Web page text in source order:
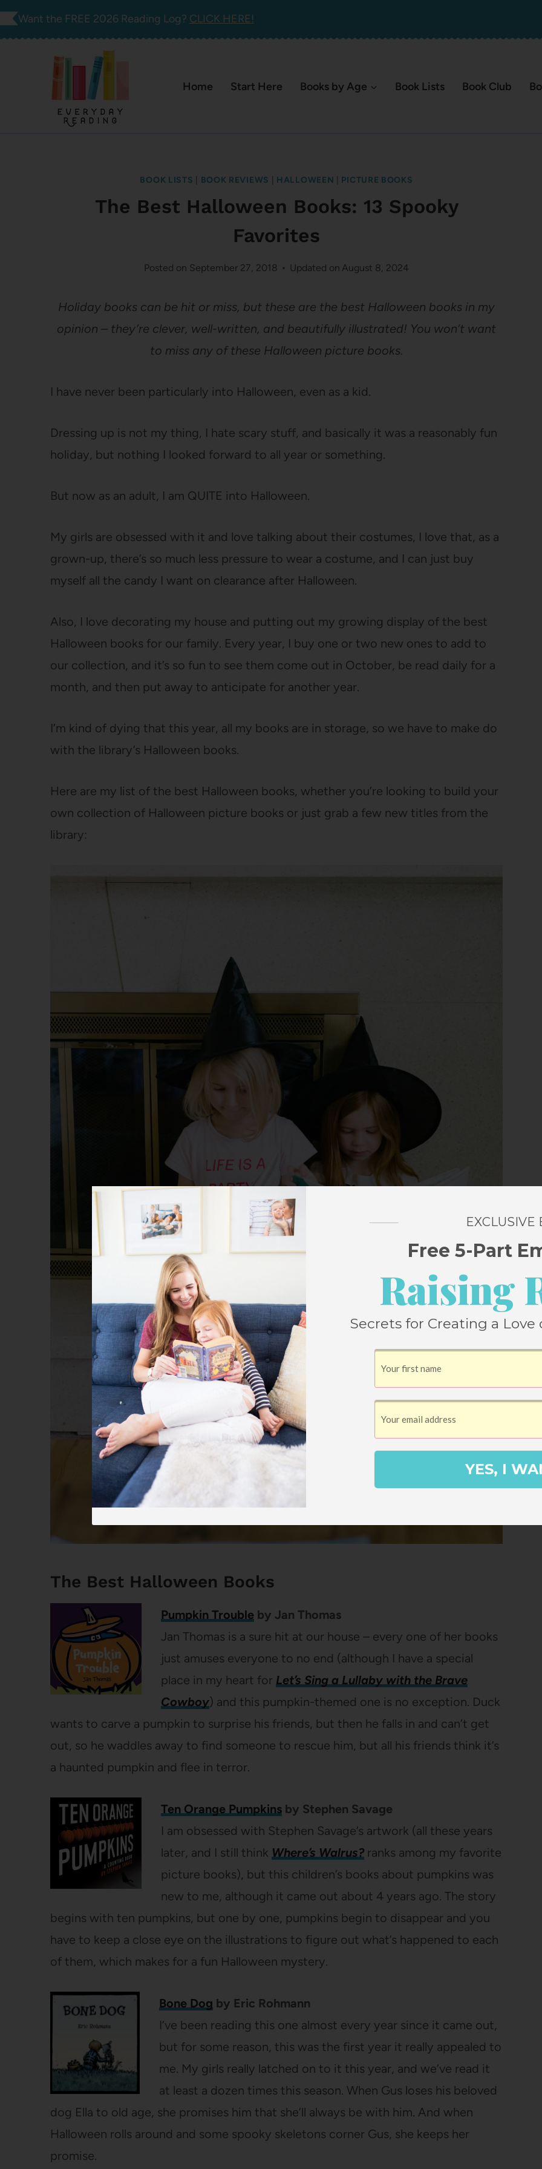
Skip
Want the FREE 2026 Reading Log? CLICK HERE!
Home Start Here Books by Age Book Lists Book Club
BOOK LISTS BOOK REVIEWS HALLOWEEN PICTURE BOOKS
The Best Halloween Books: 13 Spooky
Favorites
Posted on September 27, 2018 Updated on August 8, 2024
Holiday books can be hit or miss, but these are the best Halloween books in my
opinion – they’re clever, well-written, and beautifully illustrated! You won’t want
to miss any of these Halloween picture books.
I have never been particularly into Halloween, even as a kid.
Dressing up is not my thing, I hate scary stuff, and basically it was a reasonably fun
holiday, but nothing I looked forward to all year or something.
But now as an adult, I am QUITE into Halloween.
My girls are obsessed with it and love talking about their costumes, I love that, as a
grown-up, there’s so much less pressure to wear a costume, and I can just buy
myself all the candy I want on clearance after Halloween.
Also, I love decorating my house and putting out my growing display of the best
Halloween books for our family. Every year, I buy one or two new ones to add to
our collection, and it’s so fun to see them come out in October, be read daily for a
month, and then put away to anticipate for another year.
I’m kind of dying that this year, all my books are in storage, so we have to make do
with the library’s Halloween books.
Here are my list of the best Halloween books, whether you’re looking to build your
own collection of Halloween picture books or just grab a few new titles from the
library:
The Best Halloween Books
Pumpkin Trouble by Jan Thomas
Jan Thomas is a sure hit at our house – every one of her books
just amuses everyone to no end (although I have a special
place in my heart for Let’s Sing a Lullaby with the Brave
Cowboy) and this pumpkin-themed one is no exception. Duck
wants to carve a pumpkin to surprise his friends, but then he falls in and can’t get
out, so he waddles away to find someone to rescue him, but all his friends think it’s
a haunted pumpkin and flee in terror.
Ten Orange Pumpkins by Stephen Savage
I am obsessed with Stephen Savage’s artwork (all these years
later, and I still think Where’s Walrus? ranks among my favorite
picture books), but this children’s books about pumpkins was
new to me, although it came out about 4 years ago. The story
begins with ten pumpkins, but one by one, pumpkins begin to disappear and you
have to keep a close eye on the illustrations to figure out what’s happened to each
of them, which makes for a fun Halloween mystery.
Bone Dog by Eric Rohmann
I’ve been reading this one almost every year since it came out,
but for some reason, this was the first year it really appealed to
me. My girls really latched on to it this year, and we’ve read it
at least a dozen times this season. When Gus loses his beloved
dog Ella to old age, she promises him that she’ll always be with him. And when
Halloween rolls around and some spooky skeletons corner Gus, she keeps her
promise.
EXCLUSIVE
Free 5-Part
Raising
Secrets for Creating a
YES, I